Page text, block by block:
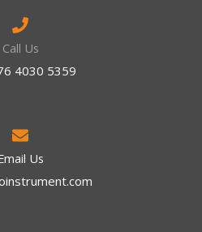
Call Us
4030 5359
Us